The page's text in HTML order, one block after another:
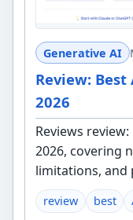
Generative AI
Review:
2026
Reviews
2026, covering
limitations, and
review best